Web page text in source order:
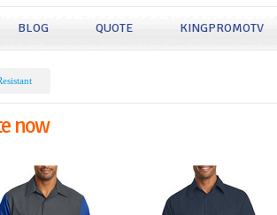
BLOG QUOTE KINGPROMOTV
now